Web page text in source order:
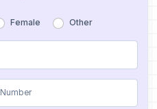
Female Other